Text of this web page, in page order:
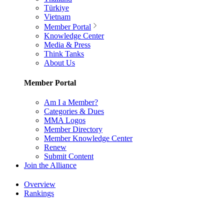
Türkiye
Vietnam
Member Portal
Knowledge Center
Media & Press
Think Tanks
About Us
Member Portal
Am I a Member?
Categories & Dues
MMA Logos
Member Directory
Member Knowledge Center
Renew
Submit Content
Join the Alliance
Overview
Rankings